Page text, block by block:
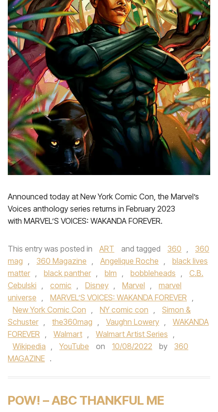
Announced today at New York Comic Con, the Marvel’s
Voices anthology series returns in February 2023
with MARVEL’S VOICES: WAKANDA FOREVER.
This entry was posted in ART and tagged 360 ,
360
mag , 360 Magazine , Angelique Roche ,
black lives
matter , black panther , blm , bobbleheads ,
C.B.
Cebulski , comic , Disney , Marvel ,
marvel
universe , MARVEL’S VOICES: WAKANDA FOREVER ,
New York Comic Con , NY comic con ,
Simon &
Schuster , the360mag , Vaughn Lowery ,
WAKANDA
FOREVER , Walmart , Walmart Artist Series ,
Wikipedia , YouTube on 10/08/2022 by
360
MAGAZINE .
POW! – ABC THANKFUL ME